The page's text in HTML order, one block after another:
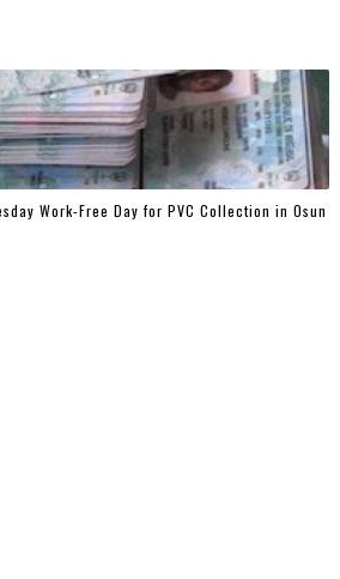
Work-Free Day for PVC Collection in Osun